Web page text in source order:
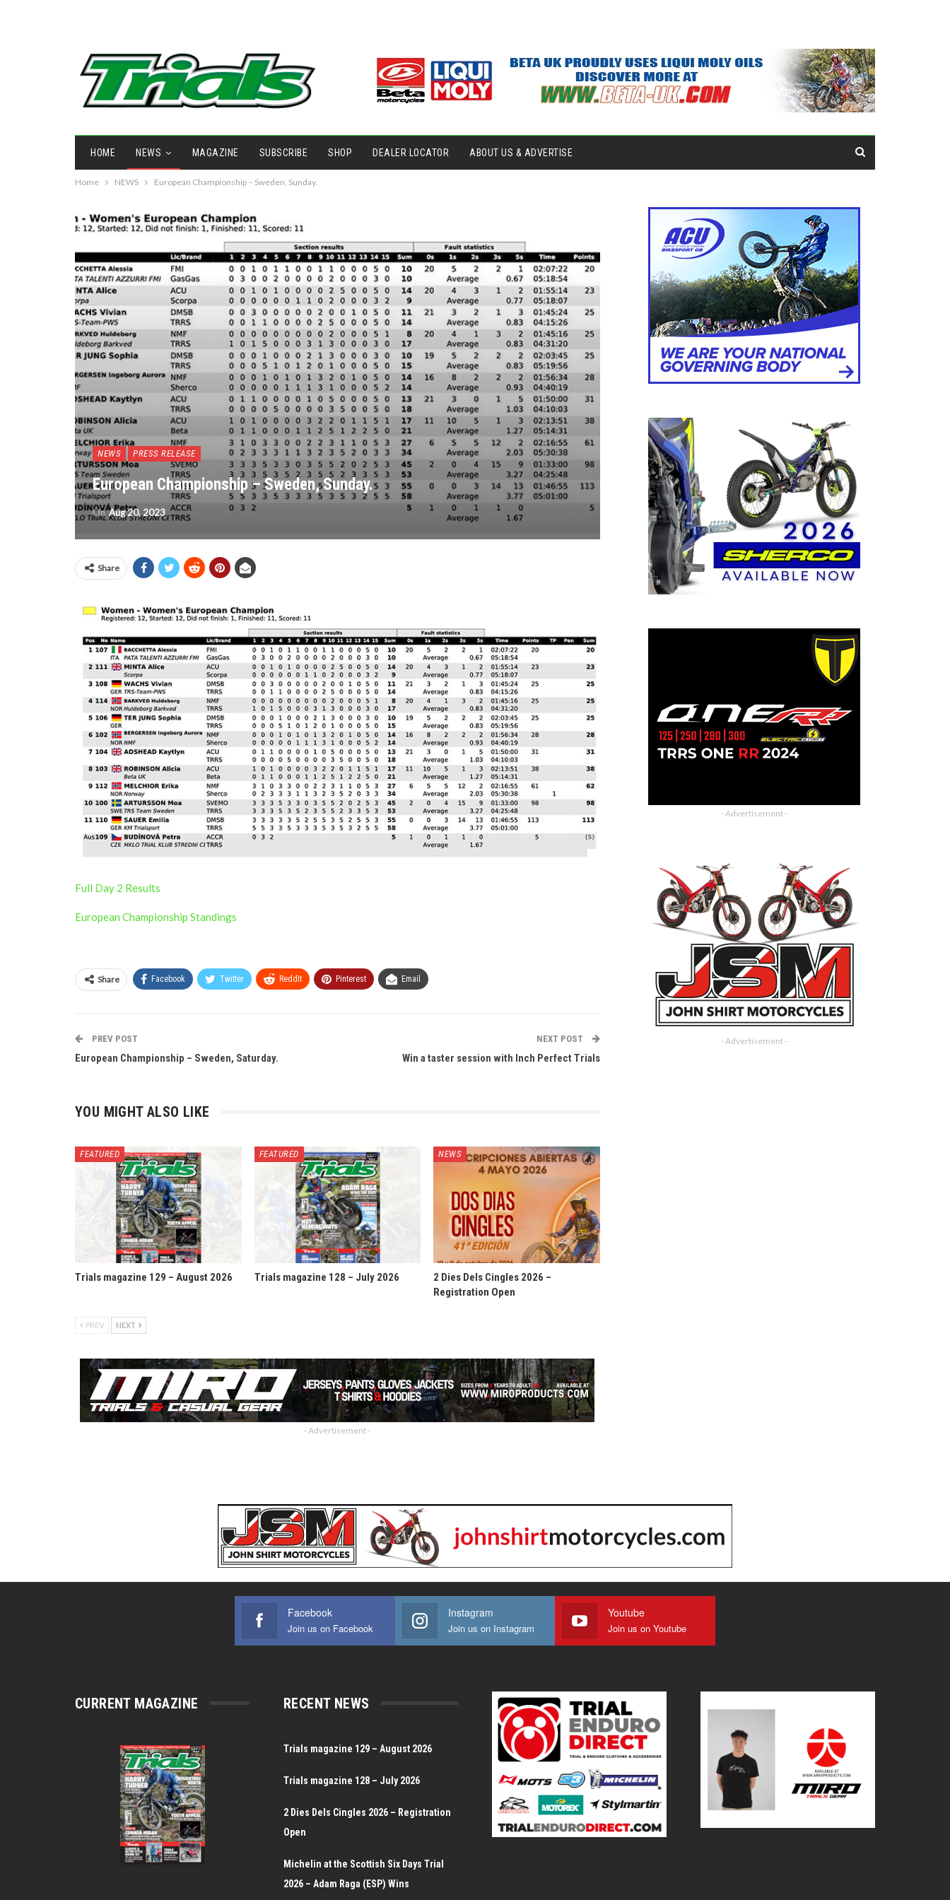
HOME NEWS MAGAZINE SUBSCRIBE SHOP DEALER LOCATOR ABOUT US & ADVERTISE
Home NEWS European Championship – Sweden, Sunday.
NEWS PRESS RELEASE
European Championship – Sweden, Sunday.
OnAug 20, 2023
Share
Full Day 2 Results
European Championship Standings
Share Facebook Twitter ReddIt Pinterest Email
PREV POST
European Championship – Sweden, Saturday.
NEXT POST
Win a taster session with Inch Perfect Trials
YOU MIGHT ALSO LIKE
FEATURED
Trials magazine 129 – August 2026
FEATURED
Trials magazine 128 – July 2026
NEWS
2 Dies Dels Cingles 2026 –
Registration Open
PREV NEXT
- Advertisement -
- Advertisement -
- Advertisement -
Facebook
Join us on Facebook
Instagram
Join us on Instagram
Youtube
Join us on Youtube
CURRENT MAGAZINE RECENT NEWS
Trials magazine 129 – August 2026
Trials magazine 128 – July 2026
2 Dies Dels Cingles 2026 – Registration
Open
Michelin at the Scottish Six Days Trial
2026 – Adam Raga (ESP) Wins